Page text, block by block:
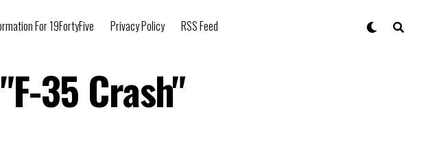
For 19FortyFive Privacy Policy RSS Feed
35 Crash"